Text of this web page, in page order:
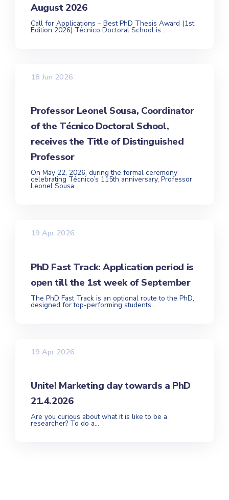
August 2026
Call for Applications – Best PhD Thesis Award (1st
Edition 2026) Técnico Doctoral School is...
18 Jun 2026
Professor Leonel Sousa, Coordinator
of the Técnico Doctoral School,
receives the Title of Distinguished
Professor
On May 22, 2026, during the formal ceremony
celebrating Técnico’s 115th anniversary, Professor
Leonel Sousa...
19 Apr 2026
PhD Fast Track: Application period is
open till the 1st week of September
The PhD Fast Track is an optional route to the PhD,
designed for top-performing students...
19 Apr 2026
Unite! Marketing day towards a PhD
21.4.2026
Are you curious about what it is like to be a
researcher? To do a...